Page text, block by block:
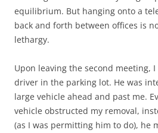
equilibrium. But hanging onto a
back and forth between offices is
lethargy.
Upon leaving the second meeting,
driver in the parking lot. He was
large vehicle ahead and past me.
vehicle obstructed my removal,
(as I was permitting him to do), he